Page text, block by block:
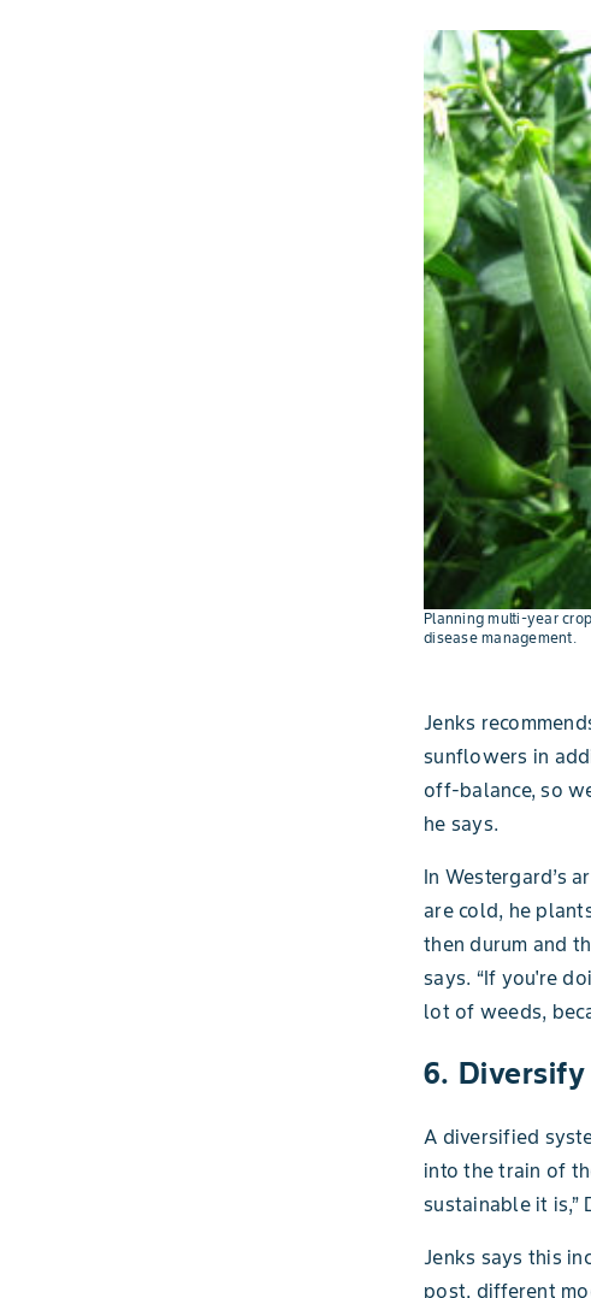
Planning multi-year
disease management.
Jenks
sunflowers in
off-balance, so
he says.
In Westergard’s
are cold, he
then durum and
says. “If you're
lot of weeds,
6. Diversify
A diversified
into the train of
sustainable it is,”
Jenks says this
post, different